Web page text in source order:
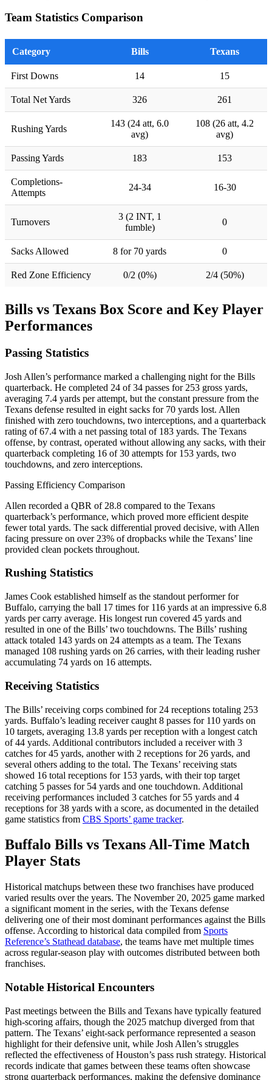
Team Statistics Comparison
Category Bills Texans
First Downs 14 15
Total Net Yards 326 261
Rushing Yards
143 (24 att, 6.0
avg)
108 (26 att, 4.2
avg)
Passing Yards 183 153
Completions-
Attempts
24-34 16-30
Turnovers
3 (2 INT, 1
fumble)
0
Sacks Allowed 8 for 70 yards 0
Red Zone Efficiency 0/2 (0%) 2/4 (50%)
Bills vs Texans Box Score and Key Player
Performances
Passing Statistics
Josh Allen’s performance marked a challenging night for the Bills
quarterback. He completed 24 of 34 passes for 253 gross yards,
averaging 7.4 yards per attempt, but the constant pressure from the
Texans defense resulted in eight sacks for 70 yards lost. Allen
finished with zero touchdowns, two interceptions, and a quarterback
rating of 67.4 with a net passing total of 183 yards. The Texans
offense, by contrast, operated without allowing any sacks, with their
quarterback completing 16 of 30 attempts for 153 yards, two
touchdowns, and zero interceptions.
Passing Efficiency Comparison
Allen recorded a QBR of 28.8 compared to the Texans
quarterback’s performance, which proved more efficient despite
fewer total yards. The sack differential proved decisive, with Allen
facing pressure on over 23% of dropbacks while the Texans’ line
provided clean pockets throughout.
Rushing Statistics
James Cook established himself as the standout performer for
Buffalo, carrying the ball 17 times for 116 yards at an impressive 6.8
yards per carry average. His longest run covered 45 yards and
resulted in one of the Bills’ two touchdowns. The Bills’ rushing
attack totaled 143 yards on 24 attempts as a team. The Texans
managed 108 rushing yards on 26 carries, with their leading rusher
accumulating 74 yards on 16 attempts.
Receiving Statistics
The Bills’ receiving corps combined for 24 receptions totaling 253
yards. Buffalo’s leading receiver caught 8 passes for 110 yards on
10 targets, averaging 13.8 yards per reception with a longest catch
of 44 yards. Additional contributors included a receiver with 3
catches for 45 yards, another with 2 receptions for 26 yards, and
several others adding to the total. The Texans’ receiving stats
showed 16 total receptions for 153 yards, with their top target
catching 5 passes for 54 yards and one touchdown. Additional
receiving performances included 3 catches for 55 yards and 4
receptions for 38 yards with a score, as documented in the detailed
game statistics from CBS Sports’ game tracker.
Buffalo Bills vs Texans All-Time Match
Player Stats
Historical matchups between these two franchises have produced
varied results over the years. The November 20, 2025 game marked
a significant moment in the series, with the Texans defense
delivering one of their most dominant performances against the Bills
offense. According to historical data compiled from Sports
Reference’s Stathead database, the teams have met multiple times
across regular-season play with outcomes distributed between both
franchises.
Notable Historical Encounters
Past meetings between the Bills and Texans have typically featured
high-scoring affairs, though the 2025 matchup diverged from that
pattern. The Texans’ eight-sack performance represented a season
highlight for their defensive unit, while Josh Allen’s struggles
reflected the effectiveness of Houston’s pass rush strategy. Historical
records indicate that games between these teams often showcase
strong quarterback performances, making the defensive dominance